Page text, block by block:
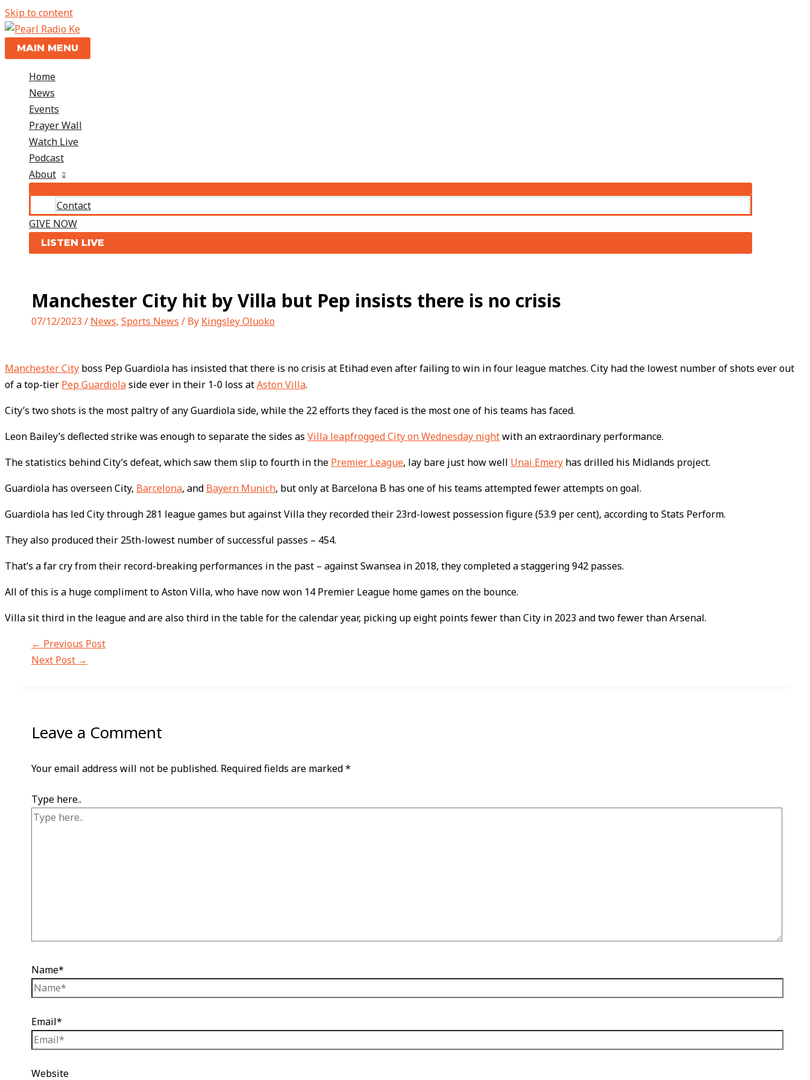
Skip to content
MAIN MENU
Home
News
Events
Prayer Wall
Watch Live
Podcast
About
Contact
GIVE NOW
LISTEN LIVE
Manchester City hit by Villa but Pep insists there is no crisis
07/12/2023 / News, Sports News / By Kingsley Oluoko
Manchester City boss Pep Guardiola has insisted that there is no crisis at Etihad even after failing to win in four league matches. City had the lowest number of shots ever out
of a top-tier Pep Guardiolaside ever in their 1-0 loss atAston Villa.
City’s two shots is the most paltry of any Guardiola side, while the 22 efforts they faced is the most one of his teams has faced.
Leon Bailey’s deflected strike was enough to separate the sides as Villa leapfrogged City on Wednesday nightwith an extraordinary performance.
The statistics behind City’s defeat, which saw them slip to fourth in the Premier League, lay bare just how well Unai Emery has drilled his Midlands project.
Guardiola has overseen City, Barcelona, and Bayern Munich, but only at Barcelona B has one of his teams attempted fewer attempts on goal.
Guardiola has led City through 281 league games but against Villa they recorded their 23rd-lowest possession figure (53.9 per cent), according to Stats Perform.
They also produced their 25th-lowest number of successful passes – 454.
That’s a far cry from their record-breaking performances in the past – against Swansea in 2018, they completed a staggering 942 passes.
All of this is a huge compliment to Aston Villa, who have now won 14 Premier League home games on the bounce.
Villa sit third in the league and are also third in the table for the calendar year, picking up eight points fewer than City in 2023 and two fewer than Arsenal.
← Previous Post
Next Post →
Leave a Comment
Your email address will not be published. Required fields are marked*
Type here..
Name*
Email*
Website